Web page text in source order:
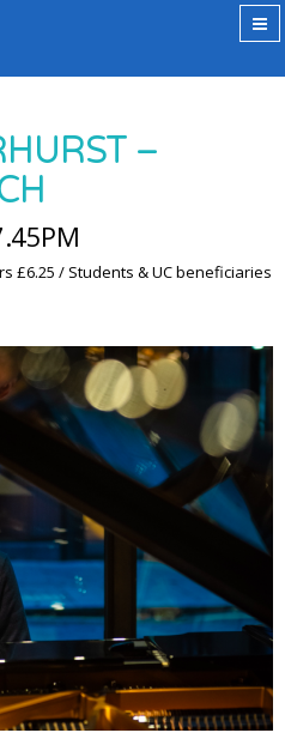
–
£6.25 / Students & UC beneficiaries